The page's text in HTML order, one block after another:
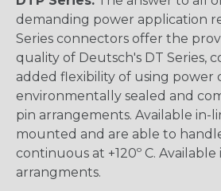
demanding power application
Series connectors offer the
quality of Deutsch's DT Series,
added flexibility of using power
environmentally sealed and
pin arrangements. Available in-
mounted and are able to
continuous at +120º C.
arrangments.